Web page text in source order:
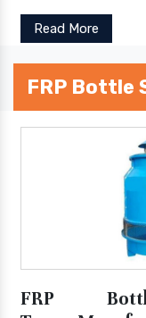
Read More
FRP Bottle
FRP